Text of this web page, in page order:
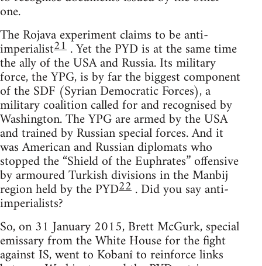
one.
The Rojava experiment claims to be anti-
imperialist21 . Yet the PYD is at the same time
the ally of the USA and Russia. Its military
force, the YPG, is by far the biggest component
of the SDF (Syrian Democratic Forces), a
military coalition called for and recognised by
Washington. The YPG are armed by the USA
and trained by Russian special forces. And it
was American and Russian diplomats who
stopped the “Shield of the Euphrates” offensive
by armoured Turkish divisions in the Manbij
region held by the PYD22 . Did you say anti-
imperialists?
So, on 31 January 2015, Brett McGurk, special
emissary from the White House for the fight
against IS, went to Kobanî to reinforce links